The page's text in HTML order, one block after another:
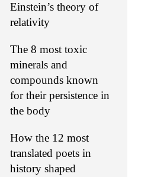
Einstein’s theory of
relativity
The 8 most toxic
minerals and
compounds known
for their persistence in
the body
How the 12 most
translated poets in
history shaped